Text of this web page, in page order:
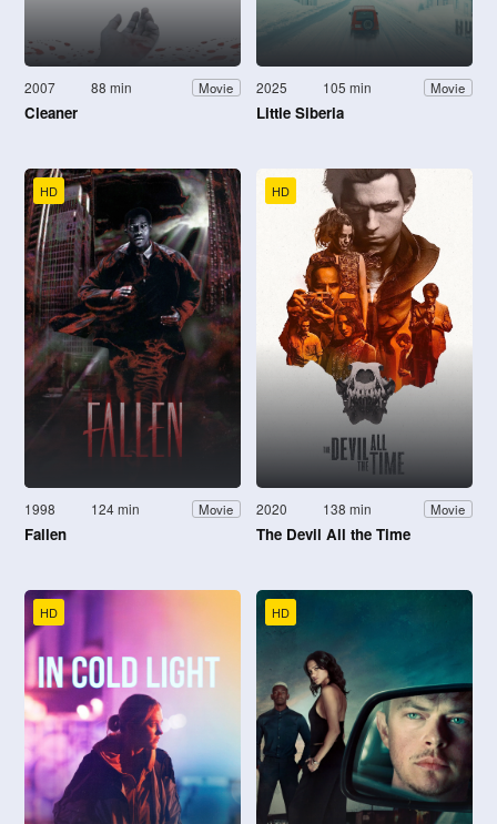
2007 88 min Movie
Cleaner
2025 105 min Movie
Little Siberia
HD
1998 124 min Movie
Fallen
HD
2020 138 min Movie
The Devil All the Time
HD HD